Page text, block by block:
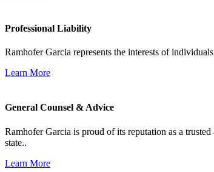
Professional Liability
Ramhofer Garcia represents the interests of
Learn More
General Counsel & Advice
Ramhofer Garcia is proud of its reputation as a
state..
Learn More